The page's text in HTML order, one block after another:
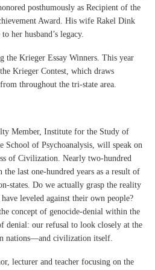
posthumously as Recipient of the
Award. His wife Rakel Dink
her husband’s legacy.
the Krieger Essay Winners. This year
Krieger Contest, which draws
throughout the tri-state area.
Member, Institute for the Study of
School of Psychoanalysis, will speak on
of Civilization. Nearly two-hundred
the last one-hundred years as a result of
states. Do we actually grasp the reality
leveled against their own people?
concept of genocide-denial within the
denial: our refusal to look closely at the
nations—and civilization itself.
lecturer and teacher focusing on the